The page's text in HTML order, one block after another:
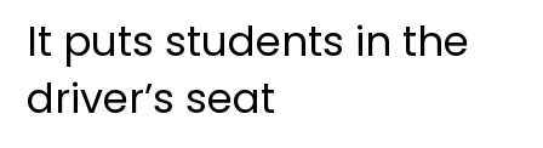
It puts students in the
driver’s seat